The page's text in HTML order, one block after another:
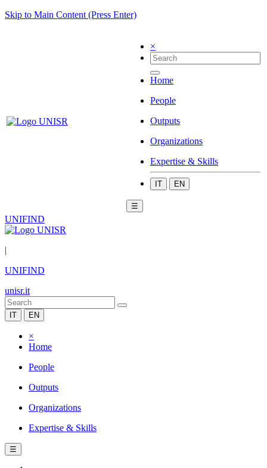
Skip to Main Content (Press Enter)
×
Home
People
Outputs
Organizations
Expertise & Skills
IT EN
☰
UNIFIND
|
UNIFIND
unisr.it
IT EN
×
Home
People
Outputs
Organizations
Expertise & Skills
☰